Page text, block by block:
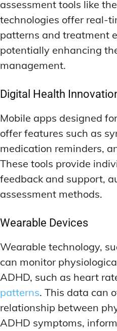
assessment tools like
technologies offer real-
patterns and treatment
potentially enhancing
management.
Digital Health
Mobile apps designed
offer features such as
medication reminders,
These tools provide
feedback and support,
assessment methods.
Wearable Devices
Wearable technology,
can monitor
ADHD, such as heart
patterns. This data can
relationship between
ADHD symptoms,